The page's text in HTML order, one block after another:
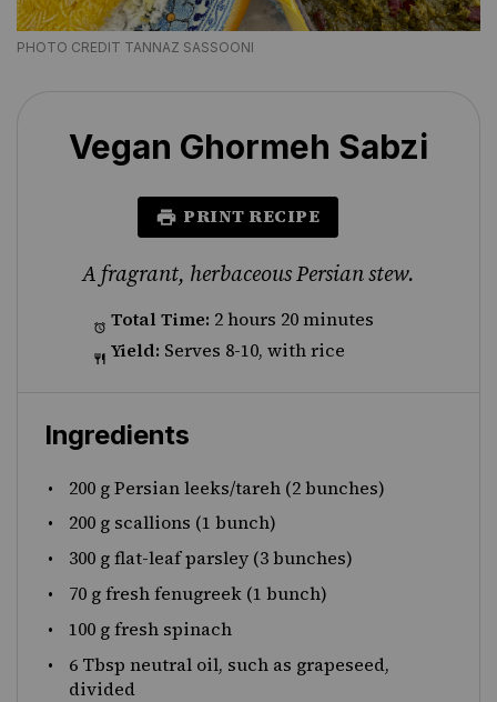
PHOTO CREDIT TANNAZ SASSOONI
Vegan Ghormeh Sabzi
PRINT RECIPE
A fragrant, herbaceous Persian stew.
Total Time: 2 hours 20 minutes
Yield: Serves 8-10, with rice
Ingredients
200 gPersian leeks/tareh (2 bunches)
200 g scallions (1 bunch)
300 gflat-leaf parsley (3 bunches)
70 gfresh fenugreek (1 bunch)
100 gfresh spinach
6 Tbsp neutral oil, such as grapeseed,
divided